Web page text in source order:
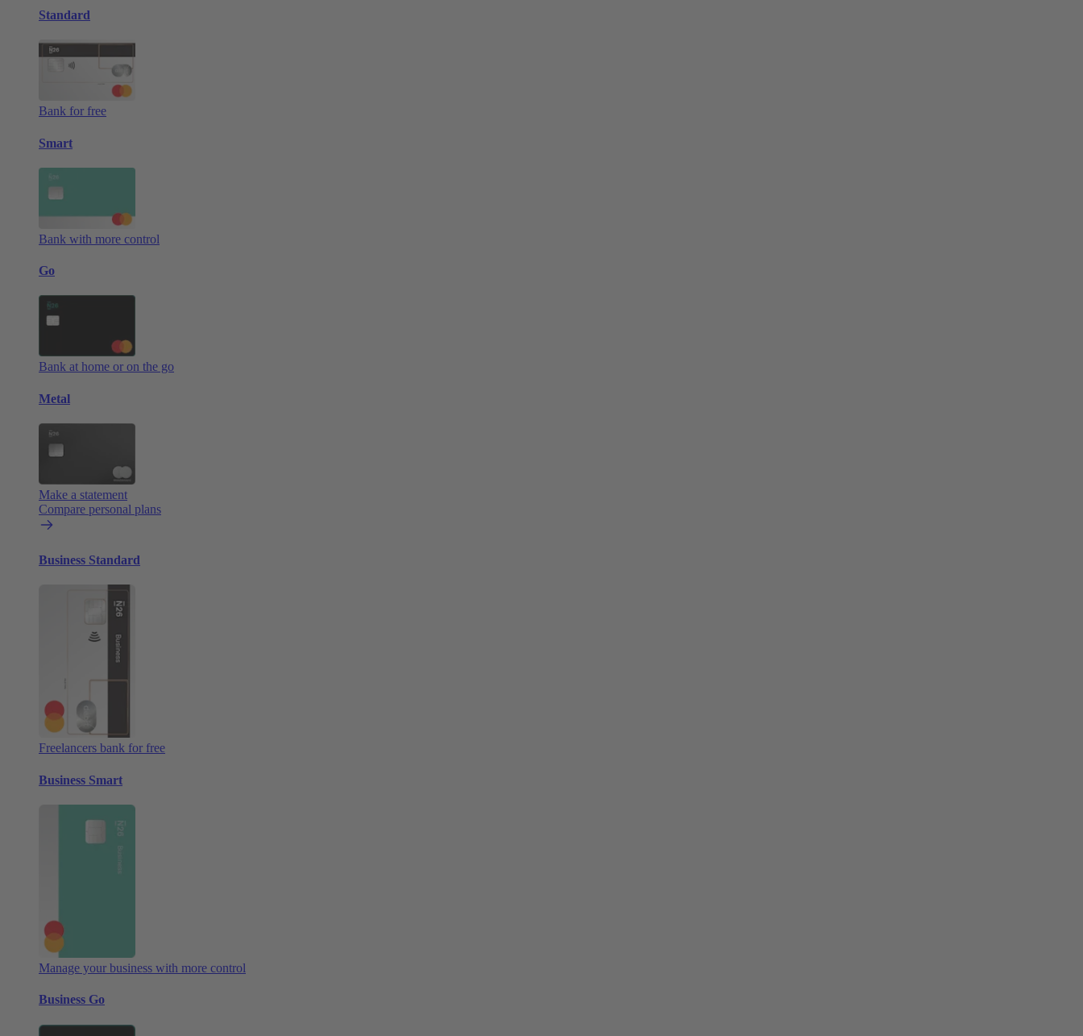
Standard
Bank for free
Smart
Bank with more control
Go
Bank at home or on the go
Metal
Make a statement
Compare personal plans
Business Standard
Freelancers bank for free
Business Smart
Manage your business with more control
Business Go